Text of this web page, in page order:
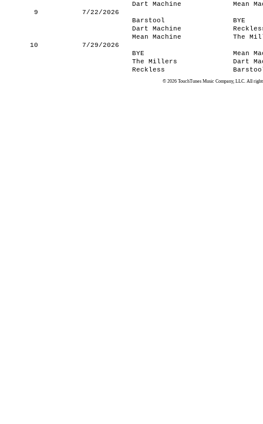
Dart Machine
Mean
9
7/22/2026
Barstool
BYE
Dart Machine
Mean Machine
The
10
7/29/2026
BYE
Mean
The Millers
Dart
Reckless
© 2026 TouchTunes Music Company, LLC. All